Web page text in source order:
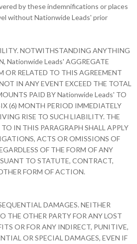
by these indemnifications or places
without Nationwide Leads' prior
NOTWITHSTANDING ANYTHING
Nationwide Leads' AGGREGATE
OR RELATED TO THIS AGREEMENT
IN ANY EVENT EXCEED THE TOTAL
PAID BY Nationwide Leads' TO
(6) MONTH PERIOD IMMEDIATELY
RISE TO SUCH LIABILITY. THE
IN THIS PARAGRAPH SHALL APPLY
ACTS OR OMISSIONS OF
OF THE FORM OF ANY
TO STATUTE, CONTRACT,
FORM OF ACTION.
DAMAGES. NEITHER
THE OTHER PARTY FOR ANY LOST
OR FOR ANY INDIRECT, PUNITIVE,
OR SPECIAL DAMAGES, EVEN IF